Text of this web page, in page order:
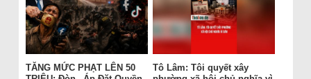
TĂNG MỨC PHẠT LÊN 50
Tô Lâm: Tôi quyết xây